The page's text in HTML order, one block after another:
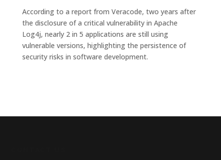
According to a report from Veracode, two years after
the disclosure of a critical vulnerability in Apache
Log4j, nearly 2 in 5 applications are still using
vulnerable versions, highlighting the persistence of
security risks in software development.